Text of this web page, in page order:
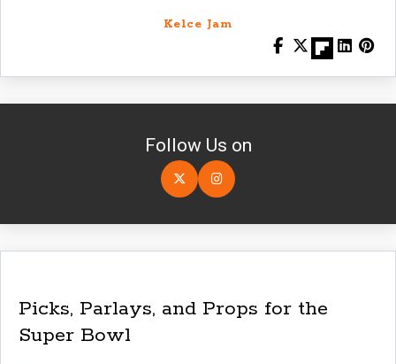
Kelce Jam
Follow Us on
Picks, Parlays, and Props for the
Super Bowl